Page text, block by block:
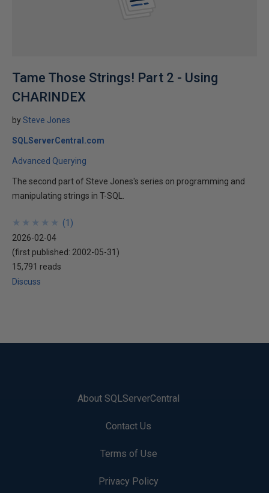
Tame Those Strings! Part 2 - Using
CHARINDEX
bySteve Jones
SQLServerCentral.com
Advanced Querying
The second part of Steve Jones's series on programming and
manipulating strings in T-SQL.
★
★
★
★
★
★
★
★
★
★ (1 )
2026-02-04
(first published: 2002-05-31 )
15,791 reads
Discuss
About SQLServerCentral
Contact Us
Terms of Use
Privacy Policy